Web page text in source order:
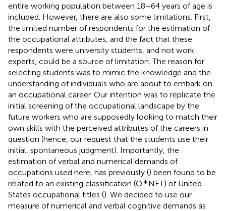
entire working population between 18–64 years of age is
included. However, there are also some limitations. First,
the limited number of respondents for the estimation of
the occupational attributes, and the fact that these
respondents were university students, and not work
experts, could be a source of limitation. The reason for
selecting students was to mimic the knowledge and the
understanding of individuals who are about to embark on
an occupational career. Our intention was to replicate the
initial screening of the occupational landscape by the
future workers who are supposedly looking to match their
own skills with the perceived attributes of the careers in
question (hence, our request that the students use their
initial, spontaneous judgment). Importantly, the
estimation of verbal and numerical demands of
occupations used here, has previously () been found to be
related to an existing classification (O∗NET) of United
States occupational titles (). We decided to use our
measure of numerical and verbal cognitive demands as